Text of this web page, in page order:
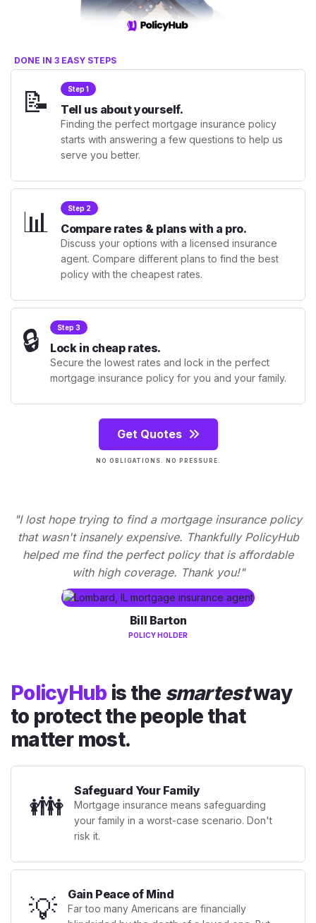
DONE IN 3 EASY STEPS
📝 Step 1
Tell us about yourself.
Finding the perfect mortgage insurance policy
starts with answering a few questions to help us
serve you better.
📊 Step 2
Compare rates & plans with a pro.
Discuss your options with a licensed insurance
agent. Compare different plans to find the best
policy with the cheapest rates.
🔒 Step 3
Lock in cheap rates.
Secure the lowest rates and lock in the perfect
mortgage insurance policy for you and your family.
Get Quotes
NO OBLIGATIONS. NO PRESSURE.
"I lost hope trying to find a mortgage insurance policy
that wasn't insanely expensive. Thankfully PolicyHub
helped me find the perfect policy that is affordable
with high coverage. Thank you!"
Bill Barton
POLICY HOLDER
PolicyHub is the smartestway
to protect the people that
matter most.
👪 Safeguard Your Family
Mortgage insurance means safeguarding
your family in a worst-case scenario. Don't
risk it.
💡 Gain Peace of Mind
Far too many Americans are financially